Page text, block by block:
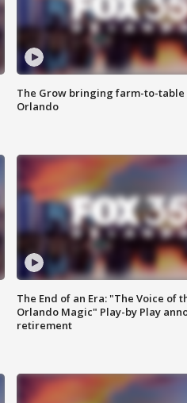
The Grow bringing farm-to-
Orlando
The End of an Era: "The Voice of
Orlando Magic" Play-by Play
retirement